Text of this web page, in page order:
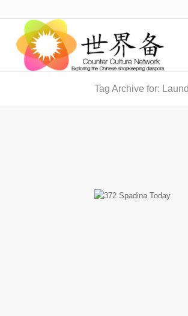
Tag Archive for: